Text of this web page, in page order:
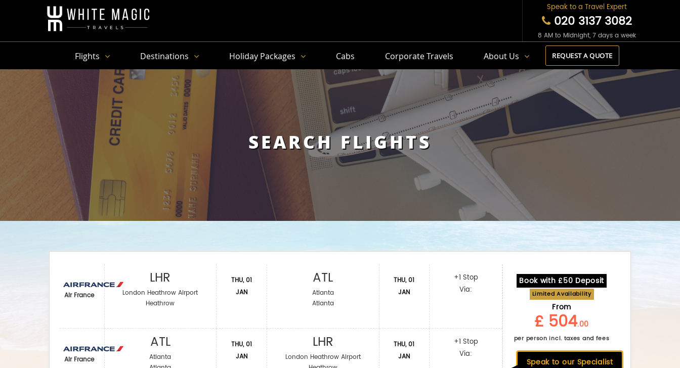
Speak to a Travel Expert
020 3137 3082
8 AM to Midnight, 7 days a week
Flights Destinations Holiday Packages Cabs Corporate Travels About Us REQUEST A QUOTE
SEARCH FLIGHTS
Air France
Air France
LHR
London Heathrow Airport
Heathrow
ATL
Atlanta
THU, 01
JAN
THU, 01
JAN
ATL
Atlanta
Atlanta
LHR
London Heathrow Airport
THU, 01
JAN
THU, 01
JAN
+1 Stop
Via:
+1 Stop
Via:
Book with £50 Deposit
Limited Availability
From
£ 504.00
per person incl. taxes and fees
Speak to our Specialist